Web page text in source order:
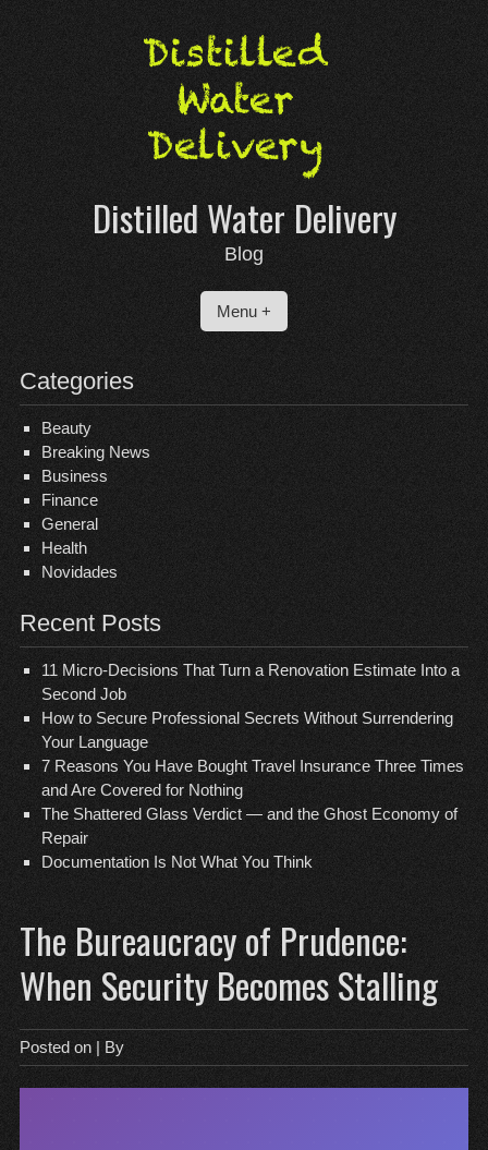
content
Distilled Water Delivery
Blog
Menu +
Categories
Beauty
Breaking News
Business
Finance
General
Health
Novidades
Recent Posts
11 Micro-Decisions That Turn a Renovation Estimate Into a
Second Job
How to Secure Professional Secrets Without Surrendering
Your Language
7 Reasons You Have Bought Travel Insurance Three Times
and Are Covered for Nothing
The Shattered Glass Verdict — and the Ghost Economy of
Repair
Documentation Is Not What You Think
The Bureaucracy of Prudence:
When Security Becomes Stalling
Posted on | By